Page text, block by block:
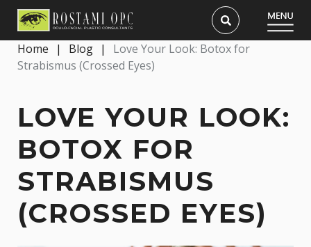
Home | Blog |
Love Your Look: Botox for
Strabismus (Crossed Eyes)
LOVE YOUR LOOK:
BOTOX FOR
STRABISMUS
(CROSSED EYES)